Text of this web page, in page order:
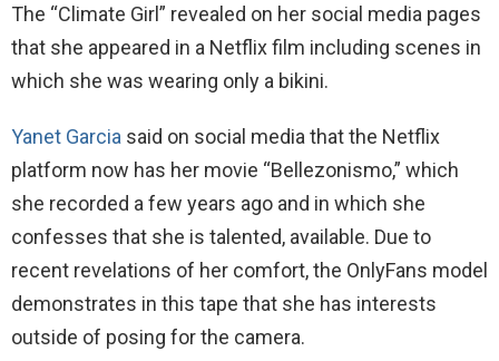
The “Climate Girl” revealed on her social media pages
that she appeared in a Netflix film including scenes in
which she was wearing only a bikini.
Yanet Garcia said on social media that the Netflix
platform now has her movie “Bellezonismo,” which
she recorded a few years ago and in which she
confesses that she is talented, available. Due to
recent revelations of her comfort, the OnlyFans model
demonstrates in this tape that she has interests
outside of posing for the camera.